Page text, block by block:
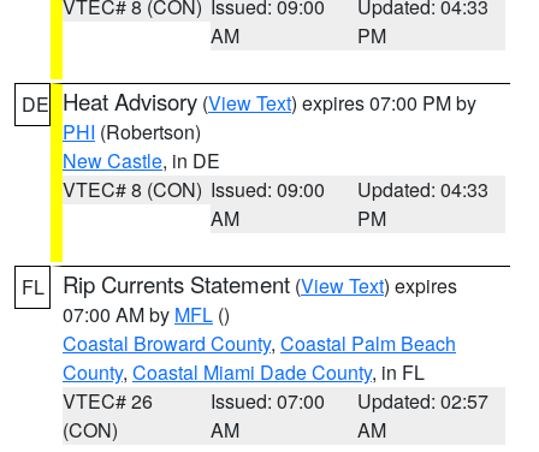
VTEC# 8 (CON) Issued: 09:00
AM
Updated: 04:33
PM
DE Heat Advisory (View Text) expires 07:00 PM by
PHI (Robertson)
New Castle, in DE
VTEC# 8 (CON) Issued: 09:00
AM
Updated: 04:33
PM
FL Rip Currents Statement (View Text) expires
07:00 AM by MFL ()
Coastal Broward County, Coastal Palm Beach
County, Coastal Miami Dade County, in FL
VTEC# 26
(CON)
Issued: 07:00
AM
Updated: 02:57
AM